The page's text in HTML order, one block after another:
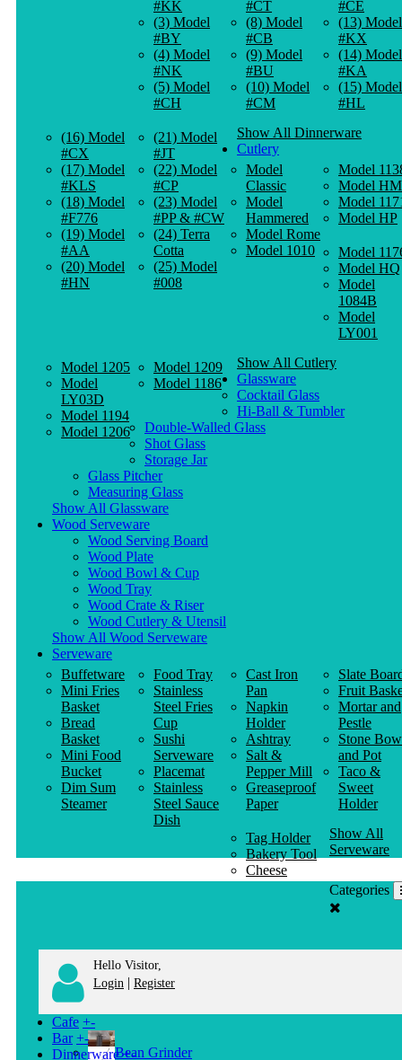
#KK
(3) Model
#BY
(4) Model
#NK
(5) Model
#CH
#CT
(8) Model
#CB
(9) Model
#BU
(10) Model
#CM
#CE
(13) Model
#KX
(14) Model
#KA
(15) Model
#HL
(16) Model
#CX
(17) Model
#KLS
(18) Model
#F776
(19) Model
#AA
(20) Model
#HN
(21) Model
#JT
(22) Model
#CP
(23) Model
#PP & #CW
(24) Terra
Cotta
(25) Model
#008
Show All Dinnerware
Cutlery
Model
Classic
Model
Hammered
Model Rome
Model 1010
Model
Model HM
Model
Model HP
Model
Model HQ
Model
1084B
Model
LY001
Model 1205
Model
LY03D
Model 1194
Model 1206
Model 1209
Model 1186
Show All Cutlery
Glassware
Cocktail Glass
Hi-Ball & Tumbler
Double-Walled Glass
Shot Glass
Storage Jar
Glass Pitcher
Measuring Glass
Show All Glassware
Wood Serveware
Wood Serving Board
Wood Plate
Wood Bowl & Cup
Wood Tray
Wood Crate & Riser
Wood Cutlery & Utensil
Show All Wood Serveware
Serveware
Buffetware
Mini Fries
Basket
Bread
Basket
Mini Food
Bucket
Dim Sum
Steamer
Food Tray
Stainless
Steel Fries
Cup
Sushi
Serveware
Placemat
Stainless
Steel Sauce
Dish
Cast Iron
Pan
Napkin
Holder
Ashtray
Salt &
Pepper Mill
Greaseproof
Paper
Slate
Fruit
Mortar and
Pestle
Stone
and Pot
Taco &
Sweet
Holder
Tag Holder
Bakery Tool
Cheese
Knife
Show All
Serveware
Categories
Hello Visitor,
Login | Register
Cafe +-
Bean Grinder
Bar +-
Dinnerware +-